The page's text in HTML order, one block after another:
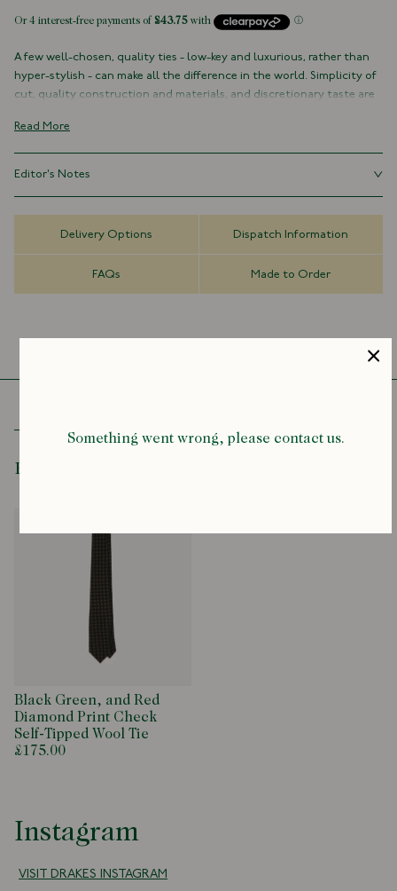
Something went wrong, please contact us.
A few well-chosen, quality ties - low-key and luxurious, rather than
hyper-stylish - can make all the difference in the world. Simplicity of
cut, quality construction and materials, and discretionary taste are
100% Wool
Self Loop/Keeper
Handmade in London, England
Read More
Editor's Notes
Delivery Options Dispatch Information
FAQs Made to Order
Recently Viewed
Black Green, and Red
Diamond Print Check
Self-Tipped Wool Tie
£175.00
Instagram
VISIT DRAKES INSTAGRAM